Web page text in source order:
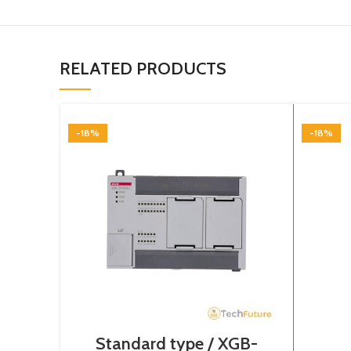
RELATED PRODUCTS
-18%
Standard type / XGB-
-18%